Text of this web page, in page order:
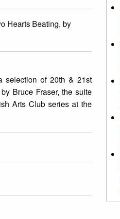
Hearts Beating, by
selection of 20th & 21st
Bruce Fraser, the suite
Arts Club series at the